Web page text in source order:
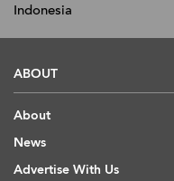
Indonesia
ABOUT
About
News
Advertise With Us